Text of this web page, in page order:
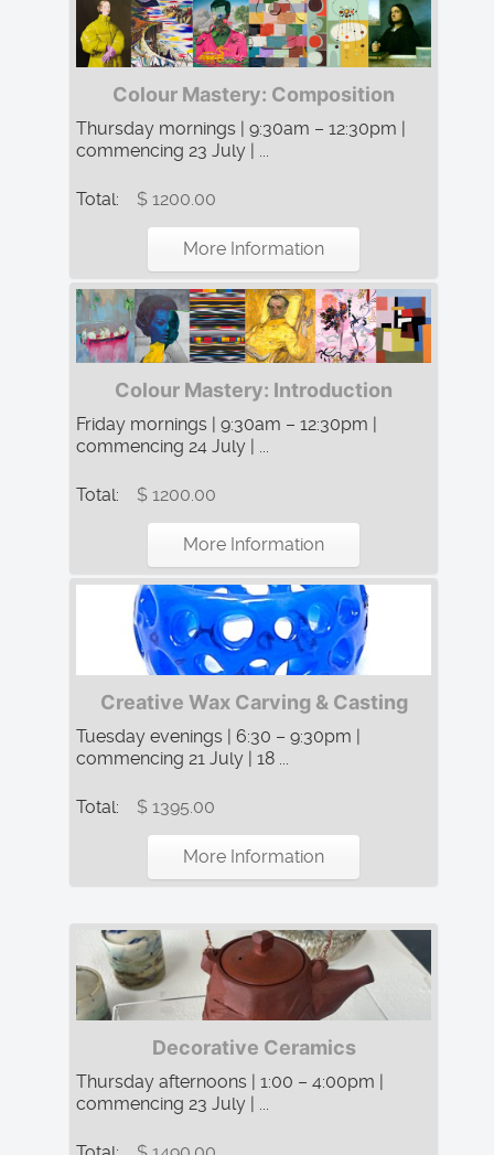
Colour Mastery: Composition
Thursday mornings | 9:30am – 12:30pm |
commencing 23 July | ...
Total: $ 1200.00
More Information
Colour Mastery: Introduction
Friday mornings | 9:30am – 12:30pm |
commencing 24 July | ...
Total: $ 1200.00
More Information
Creative Wax Carving & Casting
Tuesday evenings | 6:30 – 9:30pm |
commencing 21 July | 18 ...
Total: $ 1395.00
More Information
Decorative Ceramics
Thursday afternoons | 1:00 – 4:00pm |
commencing 23 July | ...